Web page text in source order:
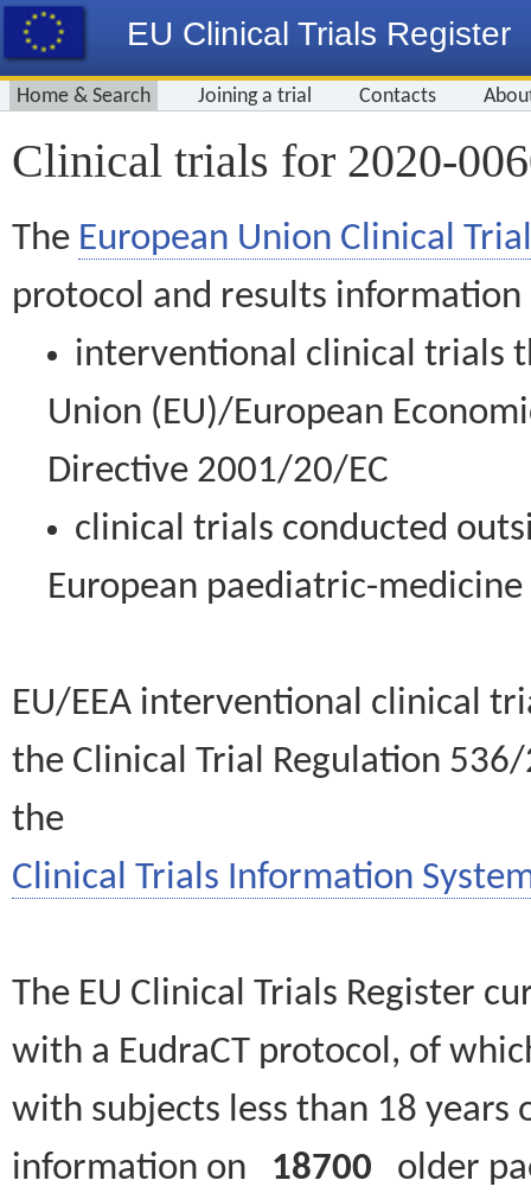
EU Clinical Trials Register
Home & Search Joining a trial Contacts
Clinical trials for 2020-
The European Union Clinical
protocol and results information
interventional clinical trials
Union (EU)/European
Directive 2001/20/EC
clinical trials conducted
European paediatric-
EU/EEA interventional clinical
the Clinical Trial Regulation
the
Clinical Trials Information
The EU Clinical Trials Register
with a EudraCT protocol, of
with subjects less than 18
information on 18700 older